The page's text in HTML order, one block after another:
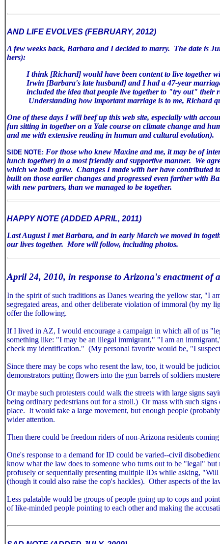
AND LIFE EVOLVES (FEBRUARY, 2012)
A few weeks back, Barbara and I decided to marry. The date is
hers):
I think [Richard] would have been content to live together
Irwin [Barbara's late husband] and I had a 47-year
included the idea that people live together to "try out" their
Understanding how important marriage is to me, Richard
One of these days I will beef up this web site, especially with
fun sitting in together on a Yale course on climate change and
and me with extensive reading in human and cultural evolution).
SIDE NOTE: For those who knew Maxine and me, it may be of
lunch together) in a most friendly and supportive manner. We
which we both grew. Changes I made with her have contributed
built on those earlier changes and progressed even farther with
with new partners, than we managed to be together.
HAPPY NOTE (ADDED APRIL, 2011)
Last August I met Barbara, and in early March we moved in
our lives together. More will follow, including photos.
April 24, 2010, in response to Arizona's enactment
In the spirit of such traditions as Danes wearing the yellow star, "I
segregated areas, and other deliberate violation of immoral (by my
offer the following.
If I lived in AZ, I would encourage a campaign in which all of us
something like: "I may be an illegal immigrant," "I am an
check my identification." (My personal favorite would be, "I
Since there may be cops who resent the law, too, it would be
demonstrators putting flowers into the gun barrels of soldiers
Or maybe such protesters could walk the streets with large signs
being ordinary pedestrians out for a stroll.) Or mass with such
place. It would take a large movement, but enough people
wider attention.
Then there could be freedom riders of non-Arizona residents
One's response to a demand for ID could be varied--civil
know what the law does to someone who turns out to be "legal"
profusely or sequentially presenting multiple IDs while asking,
(though it could also raise the cop's hackles). Other aspects of the
Less palatable would be groups of people going up to cops and
of like-minded people pointing to each other and making the